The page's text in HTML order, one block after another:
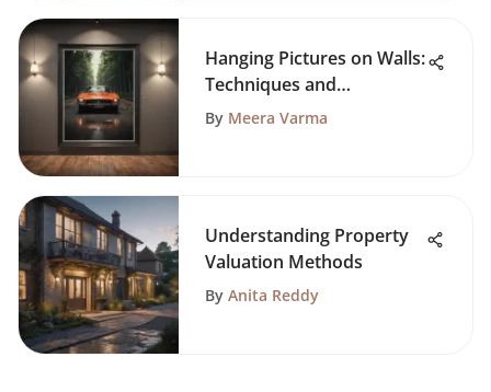
Hanging Pictures on Walls:
Techniques and
Considerations
By Meera Varma
Understanding Property
Valuation Methods
By Anita Reddy